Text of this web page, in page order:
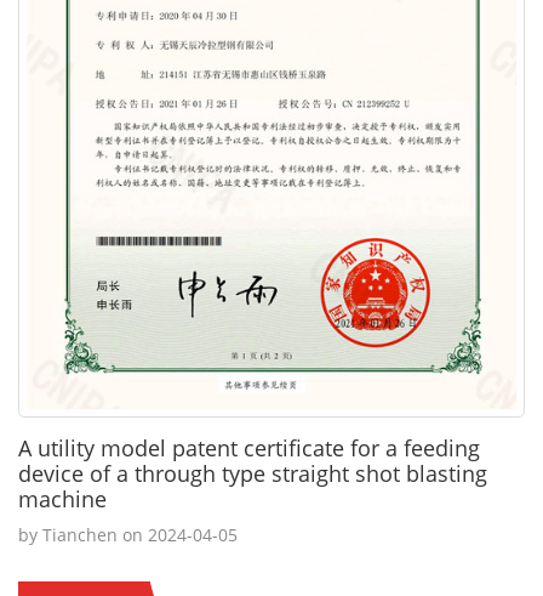
A utility model patent certificate for a feeding
device of a through type straight shot blasting
machine
by Tianchen on 2024-04-05